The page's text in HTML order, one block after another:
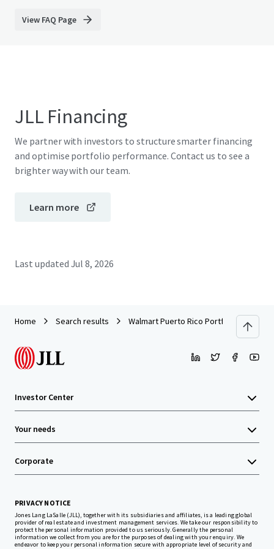
View FAQ Page
JLL Financing
We partner with investors to structure smarter financing
and optimise portfolio performance. Contact us to see a
brighter way with our team.
Learn more
Last updated Jul 8, 2026
Home Search results Walmart Puerto Rico Portfolio
Investor Center
Your needs
Corporate
PRIVACY NOTICE
Jones Lang LaSalle (JLL), together with its subsidiaries and affiliates, is a leading global
provider of real estate and investment management services. We take our responsibility to
protect the personal information provided to us seriously. Generally the personal
information we collect from you are for the purposes of dealing with your enquiry. We
endeavor to keep your personal information secure with appropriate level of security and